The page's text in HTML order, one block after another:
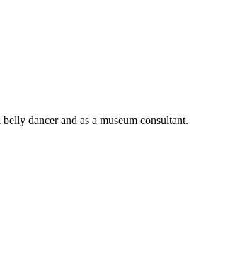
dancer and as a museum consultant.